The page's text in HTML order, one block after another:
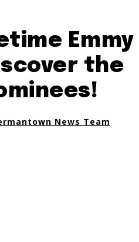
Emmy
the
News Team